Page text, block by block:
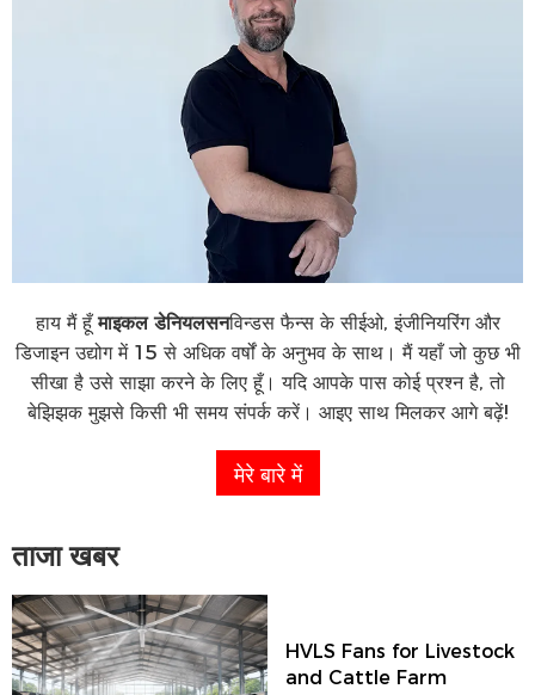
हाय मैं हूँमाइकल डेनियलसनविन्डस फैन्स के सीईओ, इंजीनियरिंग और
डिजाइन उद्योग में 15 से अधिक वर्षों के अनुभव के साथ। मैं यहाँ जो कुछ भी
सीखा है उसे साझा करने के लिए हूँ। यदि आपके पास कोई प्रश्न है, तो
बेझिझक मुझसे किसी भी समय संपर्क करें। आइए साथ मिलकर आगे बढ़ें!
मेरे बारे में
ताजा खबर
HVLS Fans for Livestock
and Cattle Farm